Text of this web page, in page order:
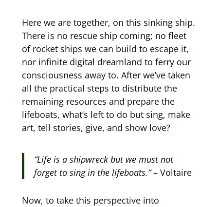
Here we are together, on this sinking ship.
There is no rescue ship coming; no fleet
of rocket ships we can build to escape it,
nor infinite digital dreamland to ferry our
consciousness away to. After we’ve taken
all the practical steps to distribute the
remaining resources and prepare the
lifeboats, what’s left to do but sing, make
art, tell stories, give, and show love?
“Life is a shipwreck but we must not
forget to sing in the lifeboats.”– Voltaire
Now, to take this perspective into